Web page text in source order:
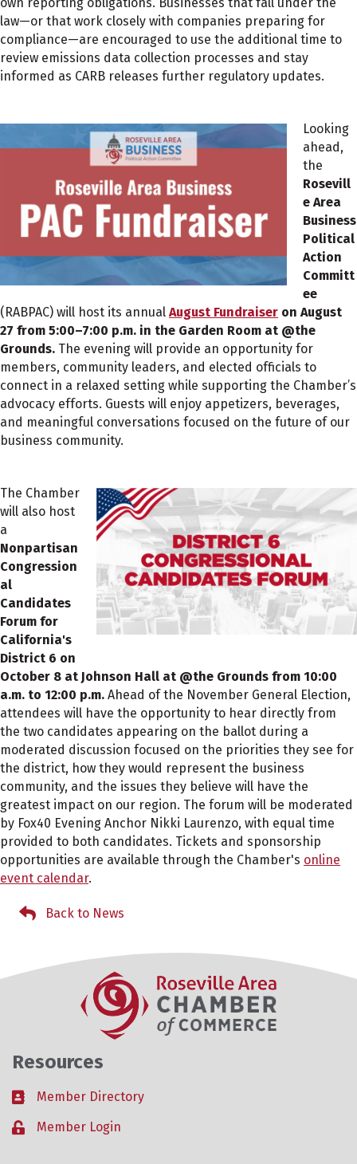
law—or that work closely with companies preparing for
compliance—are encouraged to use the additional time to
review emissions data collection processes and stay
informed as CARB releases further regulatory updates.
Looking
ahead,
the
Rosevill
e Area
Business
Political
Action
Committ
ee
(RABPAC) will host its annual August Fundraiser on August
27 from 5:00–7:00 p.m. in the Garden Room at @the
Grounds. The evening will provide an opportunity for
members, community leaders, and elected officials to
connect in a relaxed setting while supporting the Chamber’s
advocacy efforts. Guests will enjoy appetizers, beverages,
and meaningful conversations focused on the future of our
business community.
The Chamber
will also host
a
Nonpartisan
Congression
al
Candidates
Forum for
California's
District 6 on
October 8 at Johnson Hall at @the Grounds from 10:00
a.m. to 12:00 p.m. Ahead of the November General Election,
attendees will have the opportunity to hear directly from
the two candidates appearing on the ballot during a
moderated discussion focused on the priorities they see for
the district, how they would represent the business
community, and the issues they believe will have the
greatest impact on our region. The forum will be moderated
by Fox40 Evening Anchor Nikki Laurenzo, with equal time
provided to both candidates. Tickets and sponsorship
opportunities are available through the Chamber's online
event calendar.
Back to News
Resources
Business card icon
Member Directory
Lock iconMember Login